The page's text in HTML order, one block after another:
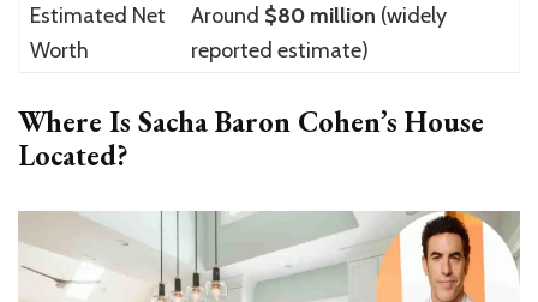
Estimated Net
Worth
Around $80 million (widely
reported estimate)
Where Is Sacha Baron Cohen’s House
Located?